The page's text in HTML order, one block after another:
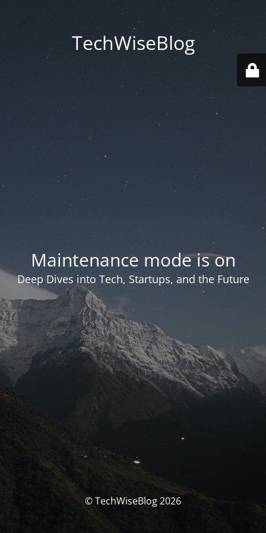
TechWiseBlog
Maintenance mode is on
Deep Dives into Tech, Startups, and the Future
© TechWiseBlog 2026